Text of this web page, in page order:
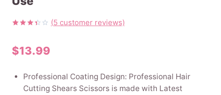
out of
5
customer
ratings
(5 customer reviews)
$13.99
Professional Coating Design: Professional Hair
Cutting Shears Scissors is made with Latest